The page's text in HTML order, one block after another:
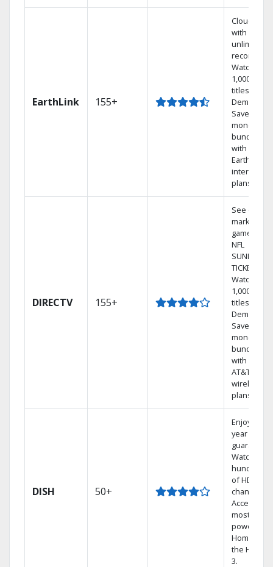
EarthLink 155+
Cloud DVR
with
unlimited
recordings
Watch
1,000s of
titles On
Demand
Save
money by
bundling
with
Earthlink
internet
plans
DIRECTV 155+
See out-of-
market
games on
NFL
SUNDAY
TICKET.
Watch
1,000s of
titles On
Demand.
Save
money by
bundling
with select
AT&T
wireless
plans.
DISH 50+
Enjoy a 2-
year price
guarantee.
Watch
hundreds
of HD
channels.
Access the
most
powerful
Home DVR,
the Hopper
3.